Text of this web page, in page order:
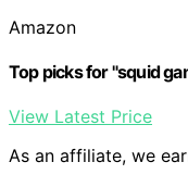
Amazon
Top picks for "squid
View Latest Price
As an affiliate, we